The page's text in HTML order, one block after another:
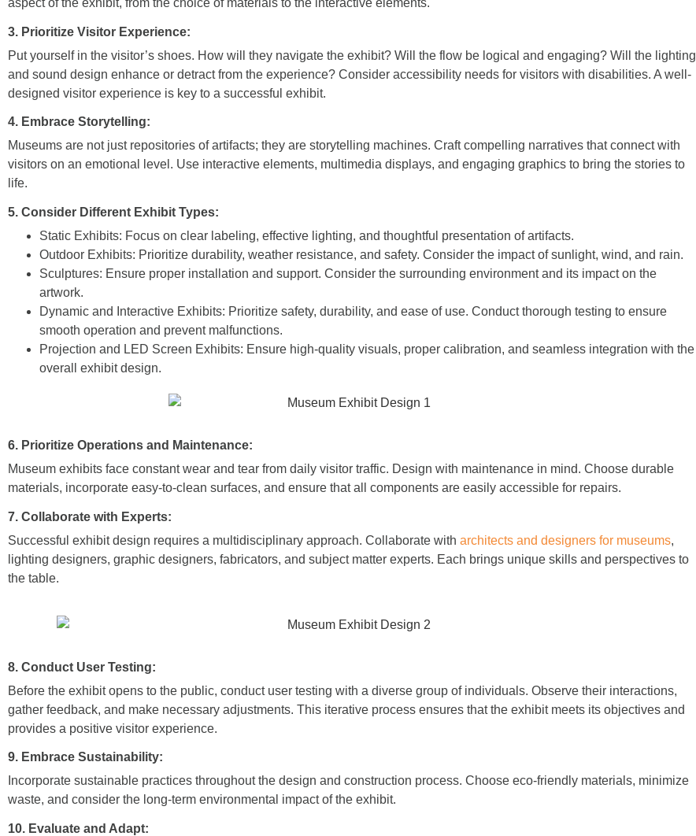
aspect of the exhibit, from the choice of materials to the interactive elements.
3. Prioritize Visitor Experience:
Put yourself in the visitor’s shoes. How will they navigate the exhibit? Will the flow be logical and engaging? Will the lighting
and sound design enhance or detract from the experience? Consider accessibility needs for visitors with disabilities. A well-
designed visitor experience is key to a successful exhibit.
4. Embrace Storytelling:
Museums are not just repositories of artifacts; they are storytelling machines. Craft compelling narratives that connect with
visitors on an emotional level. Use interactive elements, multimedia displays, and engaging graphics to bring the stories to
life.
5. Consider Different Exhibit Types:
Static Exhibits: Focus on clear labeling, effective lighting, and thoughtful presentation of artifacts.
Outdoor Exhibits: Prioritize durability, weather resistance, and safety. Consider the impact of sunlight, wind, and rain.
Sculptures: Ensure proper installation and support. Consider the surrounding environment and its impact on the
artwork.
Dynamic and Interactive Exhibits: Prioritize safety, durability, and ease of use. Conduct thorough testing to ensure
smooth operation and prevent malfunctions.
Projection and LED Screen Exhibits: Ensure high-quality visuals, proper calibration, and seamless integration with the
overall exhibit design.
6. Prioritize Operations and Maintenance:
Museum exhibits face constant wear and tear from daily visitor traffic. Design with maintenance in mind. Choose durable
materials, incorporate easy-to-clean surfaces, and ensure that all components are easily accessible for repairs.
7. Collaborate with Experts:
Successful exhibit design requires a multidisciplinary approach. Collaborate with architects and designers for museums,
lighting designers, graphic designers, fabricators, and subject matter experts. Each brings unique skills and perspectives to
the table.
8. Conduct User Testing:
Before the exhibit opens to the public, conduct user testing with a diverse group of individuals. Observe their interactions,
gather feedback, and make necessary adjustments. This iterative process ensures that the exhibit meets its objectives and
provides a positive visitor experience.
9. Embrace Sustainability:
Incorporate sustainable practices throughout the design and construction process. Choose eco-friendly materials, minimize
waste, and consider the long-term environmental impact of the exhibit.
10. Evaluate and Adapt: